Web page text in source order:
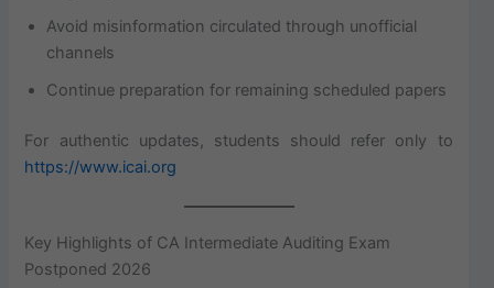
Avoid misinformation circulated through unofficial
channels
Continue preparation for remaining scheduled papers
For authentic updates, students should refer only to
https://www.icai.org
Key Highlights of CA Intermediate Auditing Exam
Postponed 2026